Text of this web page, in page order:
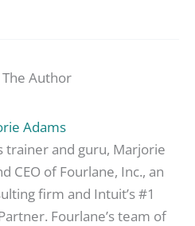
Author
Adams
trainer and guru, Marjorie
CEO of Fourlane, Inc., an
firm and Intuit’s #1
Fourlane’s team of